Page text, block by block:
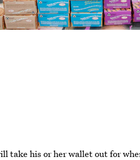
take his or her wallet out for